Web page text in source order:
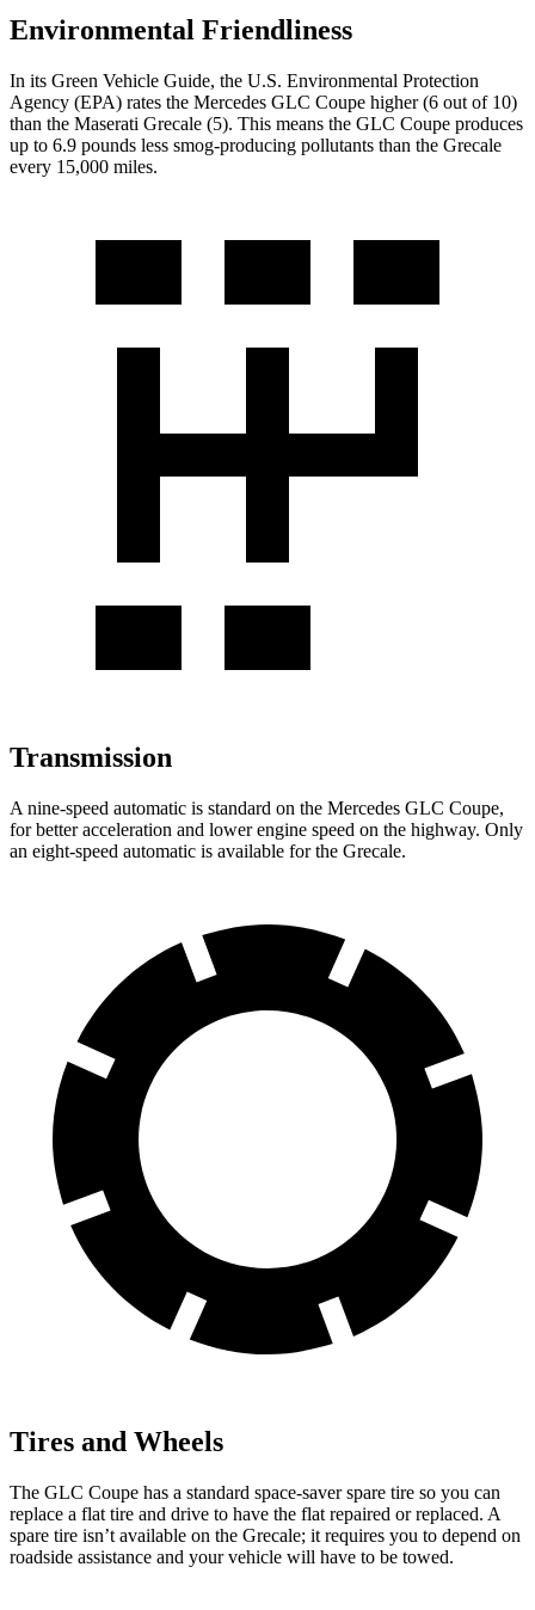
Environmental Friendliness
In its Green Vehicle Guide, the U.S. Environmental Protection
Agency (EPA) rates the Mercedes GLC Coupe higher (6 out of 10)
than the Maserati Grecale (5). This means the GLC Coupe produces
up to 6.9 pounds less smog-producing pollutants than the Grecale
every 15,000 miles.
Transmission
A nine-speed automatic is standard on the Mercedes GLC Coupe,
for better acceleration and lower engine speed on the highway. Only
an eight-speed automatic is available for the Grecale.
Tires and Wheels
The GLC Coupe has a standard space-saver spare tire so you can
replace a flat tire and drive to have the flat repaired or replaced. A
spare tire isn’t available on the Grecale; it requires you to depend on
roadside assistance and your vehicle will have to be towed.